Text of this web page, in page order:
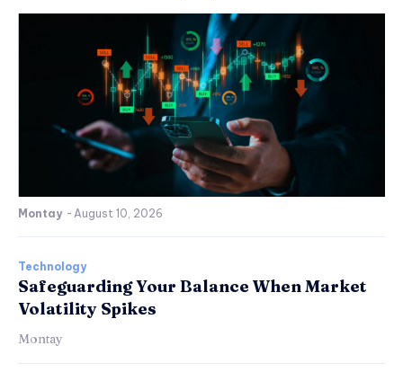
Montay - August 10, 2026
Technology
Safeguarding Your Balance When Market
Volatility Spikes
Montay